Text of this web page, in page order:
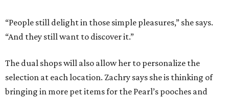
“People still delight in those simple pleasures,” she says.
“And they still want to discover it.”
The dual shops will also allow her to personalize the
selection at each location. Zachry says she is thinking of
bringing in more pet items for the Pearl’s pooches and